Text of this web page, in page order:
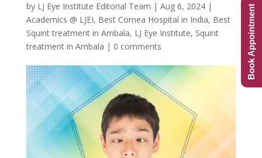
by LJ Eye Institute Editorial Team | Aug 6, 2024|
Academics @ LJEI, Best Cornea Hospital in India, Best
Squint treatment in Ambala, LJ Eye Institute, Squint
treatment in Ambala | 0 comments Book Appointment